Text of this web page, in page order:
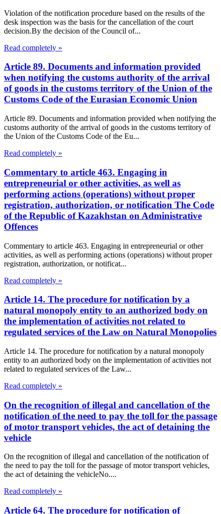
Violation of the notification procedure based on the results of the
desk inspection was the basis for the cancellation of the court
decision.By the decision of the Council of...
Read completely »
Article 89. Documents and information provided
when notifying the customs authority of the arrival
of goods in the customs territory of the Union of the
Customs Code of the Eurasian Economic Union
Article 89. Documents and information provided when notifying the
customs authority of the arrival of goods in the customs territory of
the Union of the Customs Code of the Eu...
Read completely »
Commentary to article 463. Engaging in
entrepreneurial or other activities, as well as
performing actions (operations) without proper
registration, authorization, or notification The Code
of the Republic of Kazakhstan on Administrative
Offences
Commentary to article 463. Engaging in entrepreneurial or other
activities, as well as performing actions (operations) without proper
registration, authorization, or notificat...
Read completely »
Article 14. The procedure for notification by a
natural monopoly entity to an authorized body on
the implementation of activities not related to
regulated services of the Law on Natural Monopolies
Article 14. The procedure for notification by a natural monopoly
entity to an authorized body on the implementation of activities not
related to regulated services of the Law...
Read completely »
On the recognition of illegal and cancellation of the
notification of the need to pay the toll for the passage
of motor transport vehicles, the act of detaining the
vehicle
On the recognition of illegal and cancellation of the notification of
the need to pay the toll for the passage of motor transport vehicles,
the act of detaining the vehicleNo....
Read completely »
Article 64. The procedure for notification of